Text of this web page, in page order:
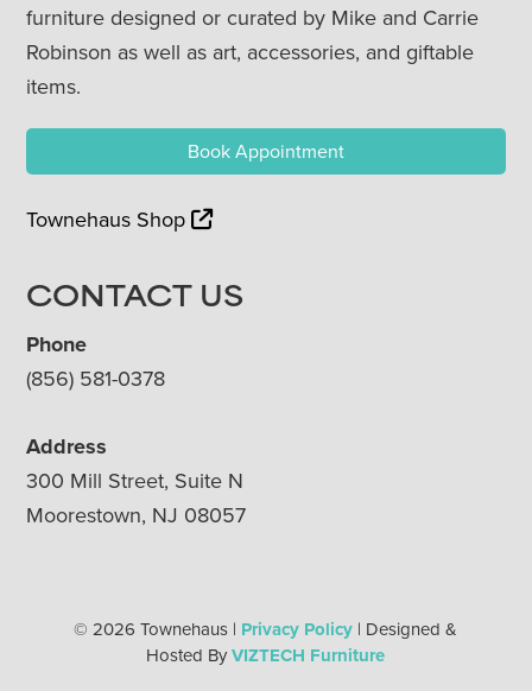
furniture designed or curated by Mike and Carrie
Robinson as well as art, accessories, and giftable
items.
Book Appointment
Townehaus Shop
CONTACT US
Phone
(856) 581-0378
Address
300 Mill Street, Suite N
Moorestown, NJ 08057
© 2026 Townehaus | Privacy Policy | Designed &
Hosted ByVIZTECH Furniture